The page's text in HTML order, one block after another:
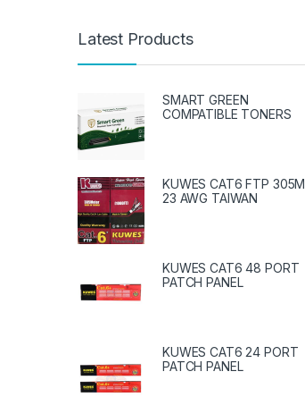
Latest Products
SMART GREEN
COMPATIBLE TONERS
KUWES CAT6 FTP 305M
23 AWG TAIWAN
KUWES CAT6 48 PORT
PATCH PANEL
KUWES CAT6 24 PORT
PATCH PANEL